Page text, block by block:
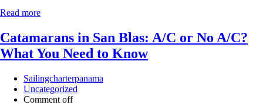
Read more
Catamarans in San Blas: A/C or No A/C?
What You Need to Know
Sailingcharterpanama
Uncategorized
Comment off